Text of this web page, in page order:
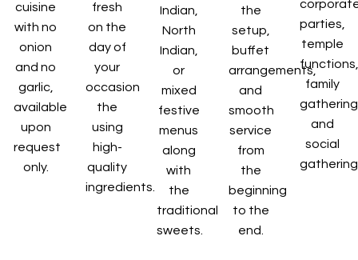
cuisine
with no
onion
and no
garlic,
available
upon
request
only.
fresh
on the
day of
your
occasion
the
using
high-
quality
ingredients.
Indian,
North
Indian,
or
mixed
festive
menus
along
with
the
traditional
sweets.
the
setup,
buffet
arrangements,
and
smooth
service
from
the
beginning
to the
end.
parties,
temple
family
and
social